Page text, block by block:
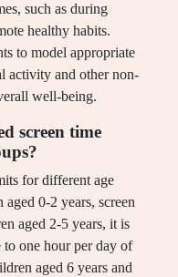
such as during
healthy habits.
to model appropriate
activity and other non-
well-being.
screen time
for different age
0-2 years, screen
aged 2-5 years, it is
to one hour per day of
aged 6 years and